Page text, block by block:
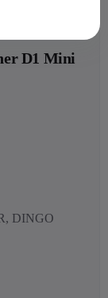
D1 Mini
DINGO